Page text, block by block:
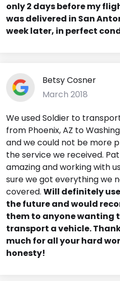
only 2 days before my
was delivered in San
week later, in perfect
Betsy Cosner
March 2018
We used Soldier to
from Phoenix, AZ to
and we could not be more
the service we received.
amazing and working with
sure we got everything we
covered. Will definitely
the future and would
them to anyone wanting
transport a vehicle.
much for all your hard
honesty!